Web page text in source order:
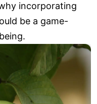
incorporating
be a game-